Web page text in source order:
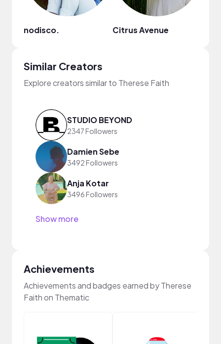
nodisco. Citrus Avenue
Similar Creators
Explore creators similar to Therese Faith
STUDIO BEYOND
2347 Followers
Damien Sebe
3492 Followers
Anja Kotar
3496 Followers
Show more
Achievements
Achievements and badges earned by Therese
Faith on Thematic